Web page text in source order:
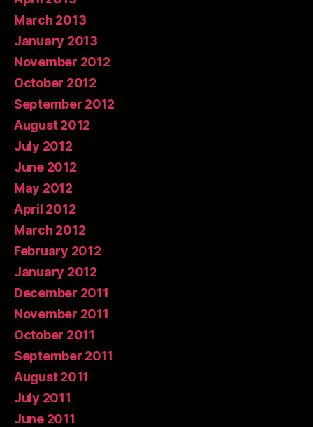
March 2013
January 2013
November 2012
October 2012
September 2012
August 2012
July 2012
June 2012
May 2012
April 2012
March 2012
February 2012
January 2012
December 2011
November 2011
October 2011
September 2011
August 2011
July 2011
June 2011